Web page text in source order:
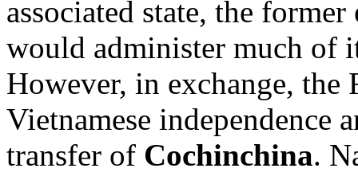
associated state, the
would administer much of
However, in exchange, the
Vietnamese independence
transfer of Cochinchina.